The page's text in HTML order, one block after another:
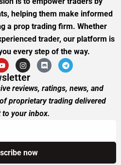
helping them make informed
a prop trading firm. Whether
trader, our platform is
every step of the way.
reviews, ratings, news, and
proprietary trading delivered
to your inbox.